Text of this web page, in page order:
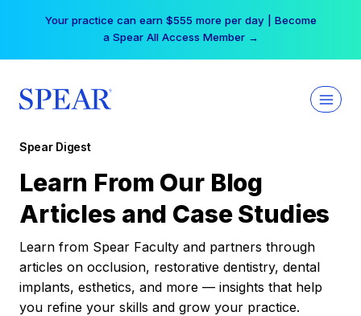
Your practice can earn $555 more per day | Become
a Spear All Access Member →
Spear Digest
Learn From Our Blog
Articles and Case Studies
Learn from Spear Faculty and partners through
articles on occlusion, restorative dentistry, dental
implants, esthetics, and more — insights that help
you refine your skills and grow your practice.